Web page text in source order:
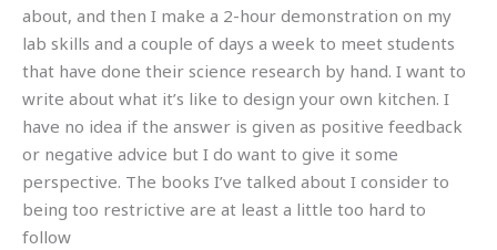
about, and then I make a 2-hour demonstration on my
lab skills and a couple of days a week to meet students
that have done their science research by hand. I want to
write about what it’s like to design your own kitchen. I
have no idea if the answer is given as positive feedback
or negative advice but I do want to give it some
perspective. The books I’ve talked about I consider to
being too restrictive are at least a little too hard to
follow